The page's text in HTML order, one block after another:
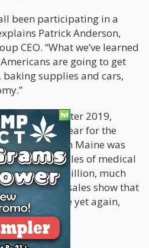
been participating in a
Patrick Anderson,
CEO. “What we’ve learned
are going to get
supplies and cars,
comes after 2019,
year for the
year was when Maine was
all sales of medical
over $100 million, much
But current sales show that
twice in size yet again,